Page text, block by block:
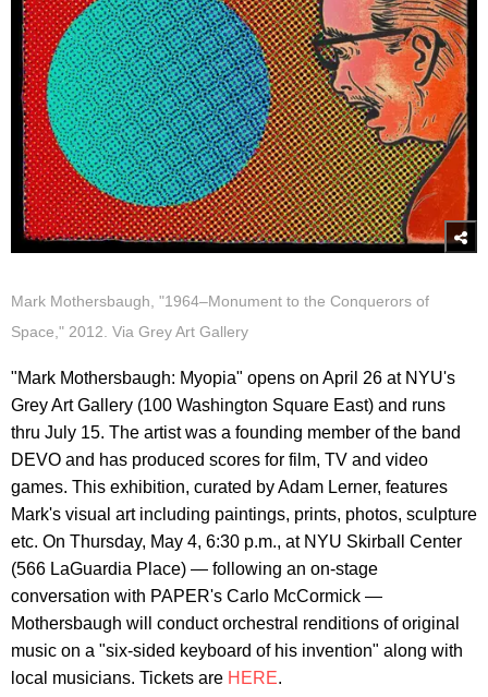
Mark Mothersbaugh, "1964–Monument to the Conquerors of
Space," 2012. Via Grey Art Gallery
"Mark Mothersbaugh: Myopia" opens on April 26 at NYU's
Grey Art Gallery (100 Washington Square East) and runs
thru July 15. The artist was a founding member of the band
DEVO and has produced scores for film, TV and video
games. This exhibition, curated by Adam Lerner, features
Mark's visual art including paintings, prints, photos, sculpture
etc. On Thursday, May 4, 6:30 p.m., at NYU Skirball Center
(566 LaGuardia Place) — following an on-stage
conversation with PAPER's Carlo McCormick —
Mothersbaugh will conduct orchestral renditions of original
music on a "six-sided keyboard of his invention" along with
local musicians. Tickets are HERE.